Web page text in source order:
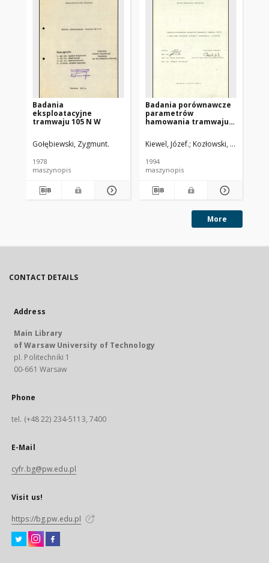
Badania
eksploatacyjne
tramwaju 105 N W
Gołębiewski, Zygmunt.
1978
maszynopis
Badania porównawcze
parametrów
hamowania tramwaju
szynowymi produkcji
niemieckiej i polskiej
Kiewel, Józef. Kozłowski, Marek.
1994
maszynopis
More
CONTACT DETAILS
Address
Main Library
of Warsaw University of Technology
pl. Politechniki 1
00-661 Warsaw
Phone
tel. (+48 22) 234-5113, 7400
E-Mail
cyfr.bg@pw.edu.pl
Visit us!
https://bg.pw.edu.pl